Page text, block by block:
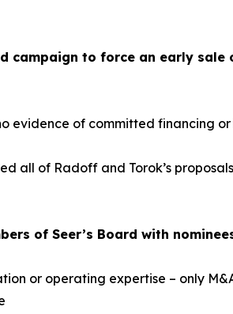
campaign to force an early
evidence of committed financing
all of Radoff and Torok’s
of Seer’s Board with
or operating expertise – only